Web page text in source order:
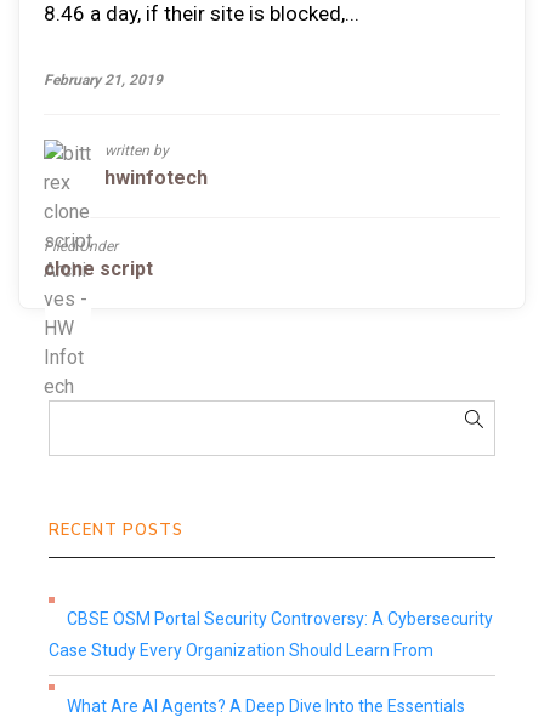
8.46 a day, if their site is blocked,...
February 21, 2019
written by
hwinfotech
Filed Under
clone script
RECENT POSTS
CBSE OSM Portal Security Controversy: A Cybersecurity
Case Study Every Organization Should Learn From
What Are AI Agents? A Deep Dive Into the Essentials